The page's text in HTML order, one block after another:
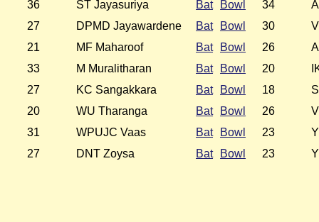
36
ST Jayasuriya Bat
Bowl
27
DPMD Jayawardene Bat
Bowl
21
MF Maharoof Bat
Bowl
33
M Muralitharan Bat
Bowl
27
KC Sangakkara Bat
Bowl
20
WU Tharanga Bat
Bowl
31
WPUJC Vaas Bat
Bowl
27
DNT Zoysa Bat Bowl
34
30
26
20
18
26
23
23